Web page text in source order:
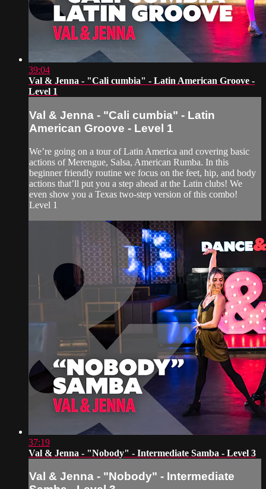
39:04
Val & Jenna - "Cali cumbia" - Latin American Groove -
Level 1
Val & Jenna - "Cali cumbia" - Latin
American Groove - Level 1
We’re going on a tour of Latin America and covering basic
actions of Merengue, Salsa, American Rumba. In this
beginner friendly routine we focus on the feet, hip, and body
actions that’ll put you a step ahead at the Latin clubs! We
even show you a Texas two-step version of this combo!
Level 1
37:19
Val & Jenna - "Nobody" - Intermediate Samba - Level 3
Val & Jenna - "Nobody" - Intermediate